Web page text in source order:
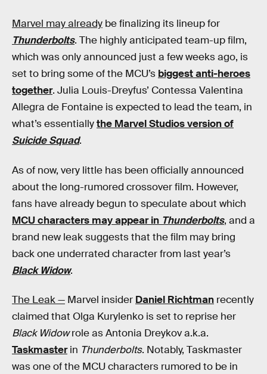
Marvel may already be finalizing its lineup for
Thunderbolts. The highly anticipated team-up film,
which was only announced just a few weeks ago, is
set to bring some of the MCU’s biggest anti-heroes
together. Julia Louis-Dreyfus’ Contessa Valentina
Allegra de Fontaine is expected to lead the team, in
what’s essentiallythe Marvel Studios version of
Suicide Squad.
As of now, very little has been officially announced
about the long-rumored crossover film. However,
fans have already begun to speculate about which
MCU characters may appear in Thunderbolts, and a
brand new leak suggests that the film may bring
back one underrated character from last year’s
Black Widow.
The Leak — Marvel insider Daniel Richtman recently
claimed that Olga Kurylenko is set to reprise her
Black Widowrole as Antonia Dreykov a.k.a.
Taskmasterin Thunderbolts. Notably, Taskmaster
was one of the MCU characters rumored to be in